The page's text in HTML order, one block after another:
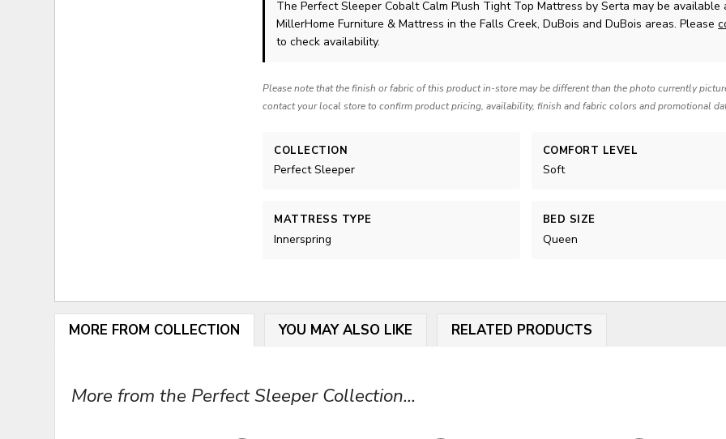
The Perfect Sleeper Cobalt Calm Plush Tight Top Mattressby Serta may be available
MillerHome Furniture & Mattress in the Falls Creek, DuBois and DuBois areas. Please
to check availability.
Please note that the finish or fabric of this product in-store may be different than the photo currently
contact your local store to confirm product pricing, availability, finish and fabric colors and promotional
COLLECTION
Perfect Sleeper
COMFORT LEVEL
Soft
MATTRESS TYPE
Innerspring
BED SIZE
Queen
MORE FROM COLLECTION YOU MAY ALSO LIKE RELATED PRODUCTS
More from the Perfect Sleeper Collection...